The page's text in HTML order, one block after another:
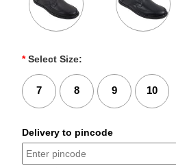
* Select Size:
7 8 9 10
Delivery to pincode